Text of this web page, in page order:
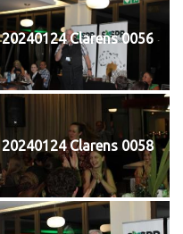
20240124 Clarens 0056
20240124 Clarens 0058